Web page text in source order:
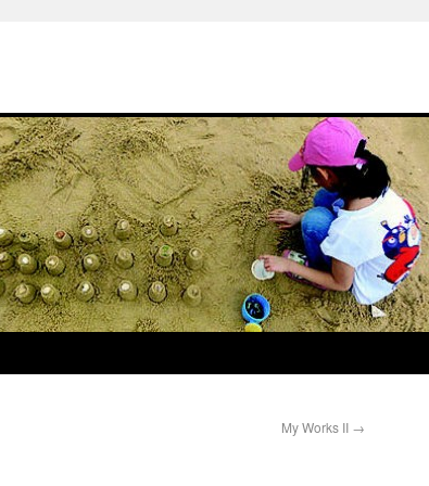
My Works II →